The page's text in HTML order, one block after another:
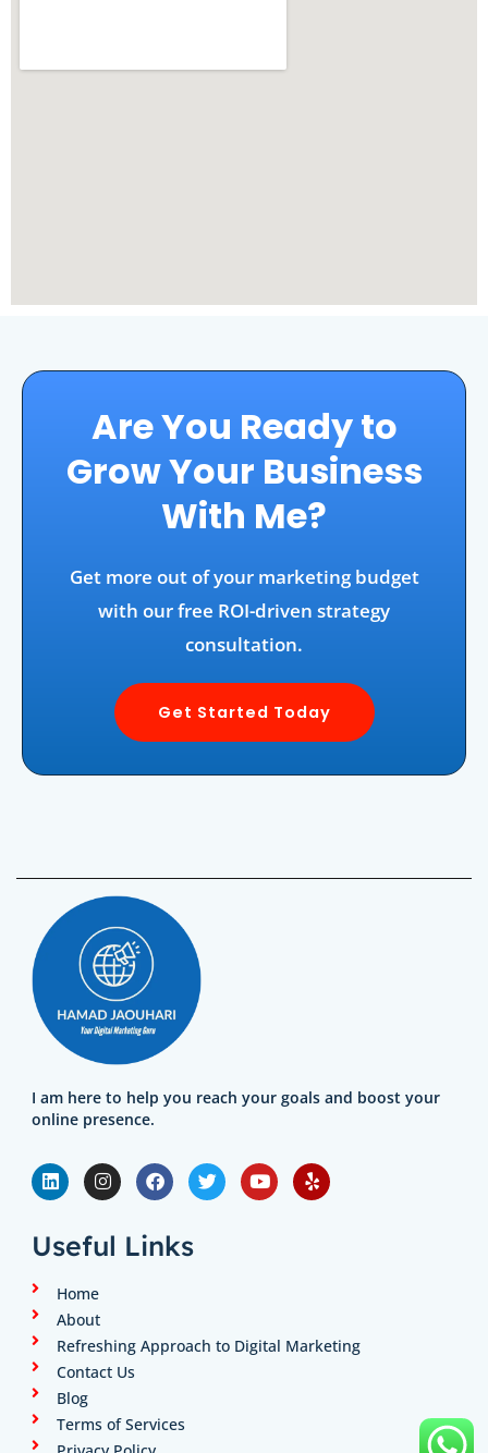
Are You Ready to
Grow Your Business
With Me?
Get more out of your marketing budget
with our free ROI-driven strategy
consultation.
Get Started Today
I am here to help you reach your goals and boost your
online presence.
L
i
n
e
d
n
I
n
s
a
g
F
a
c
o
T
w
i
Y
o
u
Y
e
l
Useful Links
Home
About
Refreshing Approach to Digital Marketing
Contact Us
Blog
Terms of Services